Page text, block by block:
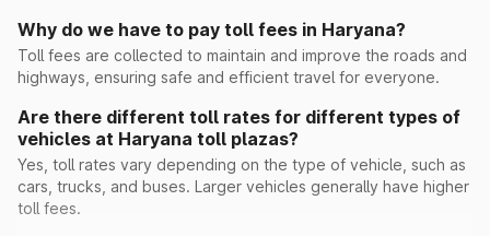
Ramayana
Rohad
Why do we have to pay toll fees in Haryana?
Toll fees are collected to maintain and improve the roads and
highways, ensuring safe and efficient travel for everyone.
Are there different toll rates for different types of
vehicles at Haryana toll plazas?
Yes, toll rates vary depending on the type of vehicle, such as
cars, trucks, and buses. Larger vehicles generally have higher
toll fees.